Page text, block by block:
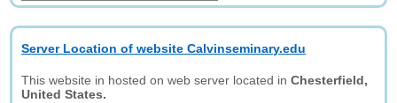
Server Location of website Calvinseminary.edu
This website in hosted on web server located inChesterfield,
United States.